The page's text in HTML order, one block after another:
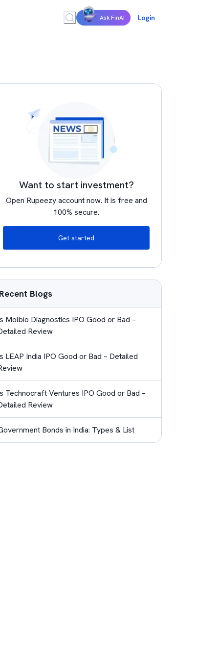
Ask FinAI Login
Want to start investment?
Open Rupeezy account now. It is free and
100% secure.
Get started
Blogs
Molbio Diagnostics IPO Good or Bad –
Review
LEAP India IPO Good or Bad – Detailed
Technocraft Ventures IPO Good or Bad –
Review
Bonds in India: Types & List